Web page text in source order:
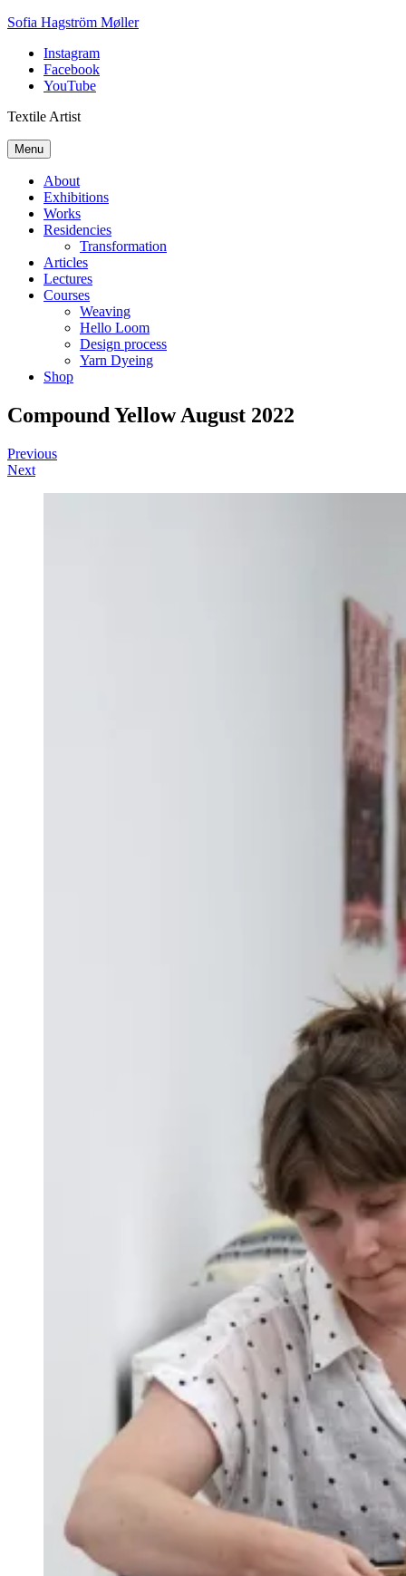
Skip
content
Sofia Hagström Møller
Instagram
Facebook
YouTube
Textile Artist
Menu
About
Exhibitions
Works
Residencies
Transformation
Articles
Lectures
Courses
Weaving
Hello Loom
Design process
Yarn Dyeing
Shop
Compound Yellow August 2022
Sofia
August
22,
Residencies
Post
navigation
Previous
Next